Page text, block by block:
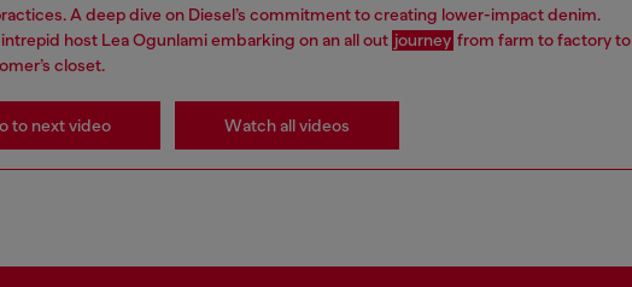
A deep dive on Diesel’s commitment to creating lower-impact denim.
host Lea Ogunlami embarking on an all out journey from farm to factory to
closet.
to next video Watch all videos